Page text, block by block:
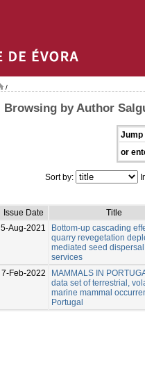
/
Browsing by Author
Jump
or
Sort by:
Issue Date
Title
5-Aug-2021
Bottom-up cascading
quarry revegetation
mediated seed dispersal
services
7-Feb-2022
MAMMALS IN
data set of terrestrial,
marine mammal
Portugal